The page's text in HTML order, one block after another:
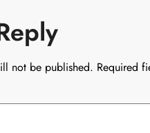
not be published. Required